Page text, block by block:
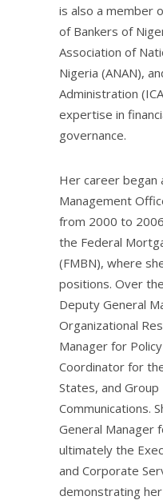
is also a member
of Bankers of
Association of
Nigeria (ANAN),
Administration
expertise in
governance.
Her career began
Management
from 2000 to
the Federal
(FMBN), where
positions. Over
Deputy General
Organizational
Manager for
Coordinator for
States, and
Communications.
General Manager
ultimately the
and Corporate
demonstrating